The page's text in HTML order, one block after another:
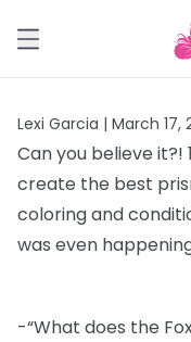
Lexi Garcia | March 17,
Can you believe it?!
create the best
coloring and
was even
-“What does the